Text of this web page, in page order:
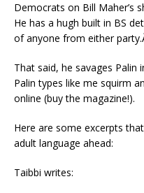
Democrats on Bill Maher’s
He has a hugh built in BS
of anyone from either
That said, he savages Palin
Palin types like me squirm
online (buy the magazine!).
Here are some excerpts
adult language ahead:
Taibbi writes: